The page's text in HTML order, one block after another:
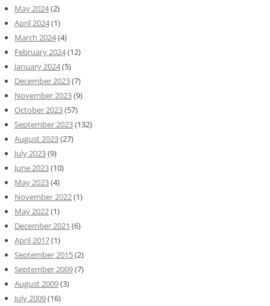
May 2024(2)
April 2024(1)
March 2024(4)
February 2024(12)
January 2024(5)
December 2023(7)
November 2023(9)
October 2023(57)
September 2023(132)
August 2023(27)
July 2023(9)
June 2023(10)
May 2023(4)
November 2022(1)
May 2022(1)
December 2021 (6)
April 2017(1)
September 2015(2)
September 2009(7)
August 2009(3)
July 2009(16)